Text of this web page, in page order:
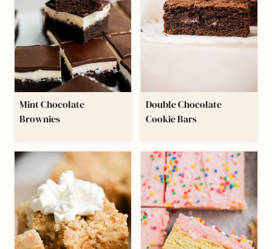
Mint Chocolate
Brownies
Double Chocolate
Cookie Bars